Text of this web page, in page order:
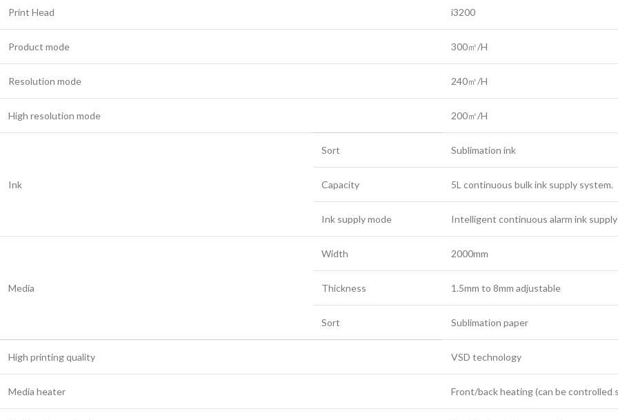
Print Head i3200
Product mode 300㎡/H
Resolution mode 240㎡/H
High resolution mode 200㎡/H
Ink
Sort Sublimation ink
Capacity 5L continuous bulk ink supply system.
Ink supply mode Intelligent continuous alarm ink
Media
Width 2000mm
Thickness 1.5mm to 8mm adjustable
Sort Sublimation paper
High printing quality VSD technology
Media heater Front/back heating (can be controlled